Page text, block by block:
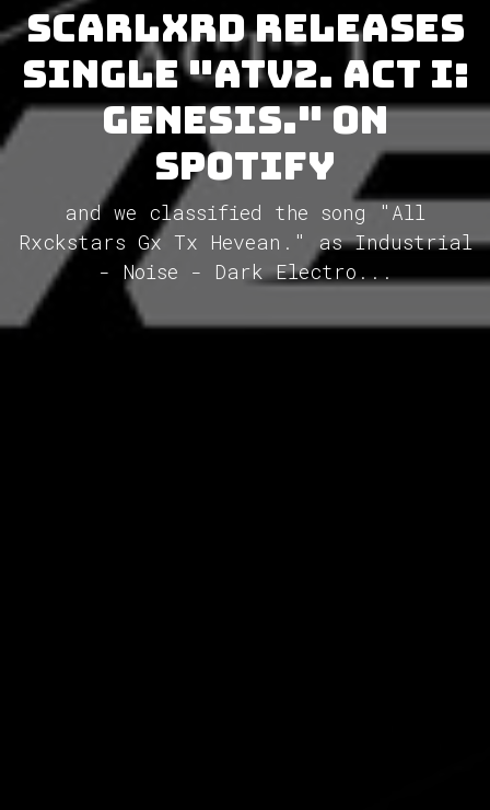
Scarlxrd releases
single "Atv2. Act I:
Genesis." on
Spotify
and we classified the song "All
Rxckstars Gx Tx Hevean." as Industrial
- Noise - Dark Electro...